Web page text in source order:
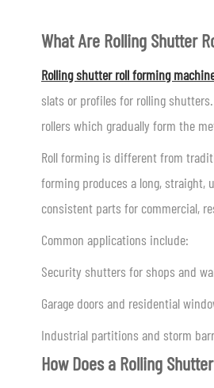
What Are Rolling Shutter
Rolling shutter roll forming
slats or profiles for rolling
rollers which gradually form the
Roll forming is different from
forming produces a long,
consistent parts for commercial,
Common applications include:
Security shutters for shops and
Garage doors and residential
Industrial partitions and storm
How Does a Rolling